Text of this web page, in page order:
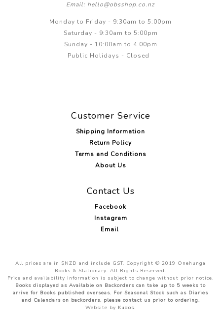
Email: hello@obsshop.co.nz
Monday to Friday - 9:30am to 5:00pm
Saturday - 9:30am to 5:00pm
Sunday - 10:00am to 4.00pm
Public Holidays - Closed
Customer Service
Shipping Information
Return Policy
Terms and Conditions
About Us
Contact Us
Facebook
Instagram
Email
All prices are in $NZD and include GST. Copyright © 2019 Onehunga
Books & Stationary. All Rights Reserved.
Price and availability information is subject to change without prior notice.
Books displayed as Available on Backorders can take up to 5 weeks to
arrive for Books published overseas. For Seasonal Stock such as Diaries
and Calendars on backorders, please contact us prior to ordering.
Website by Kudos.